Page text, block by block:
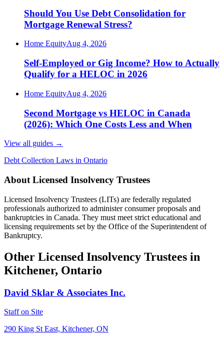
Should You Use Debt Consolidation for
Mortgage Renewal Stress?
Home EquityAug 4, 2026
Self-Employed or Gig Income? How to Actually
Qualify for a HELOC in 2026
Home EquityAug 4, 2026
Second Mortgage vs HELOC in Canada
(2026): Which One Costs Less and When
View all guides →
Debt Collection Laws in Ontario
About Licensed Insolvency Trustees
Licensed Insolvency Trustees (LITs) are federally regulated
professionals authorized to administer consumer proposals and
bankruptcies in Canada. They must meet strict educational and
licensing requirements set by the Office of the Superintendent of
Bankruptcy.
Other Licensed Insolvency Trustees in
Kitchener, Ontario
David Sklar & Associates Inc.
Staff on Site
290 King St East, Kitchener, ON